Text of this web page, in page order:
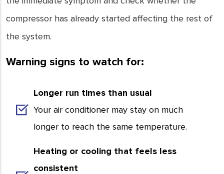
compressor has already started affecting the rest of
the system.
Warning signs to watch for:
Longer run times than usual
Your air conditioner may stay on much
longer to reach the same temperature.
Heating or cooling that feels less
consistent